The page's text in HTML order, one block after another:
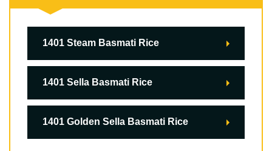
1401 Steam Basmati Rice
1401 Sella Basmati Rice
1401 Golden Sella Basmati Rice